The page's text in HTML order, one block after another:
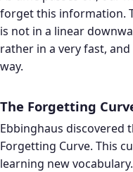
forget this information.
is not in a linear
rather in a very fast,
way.
The Forgetting
Ebbinghaus discovered
Forgetting Curve. This
learning new